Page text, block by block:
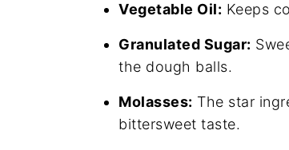
Vegetable Oil: Keeps
Granulated Sugar:
the dough balls.
Molasses: The star
bittersweet taste.